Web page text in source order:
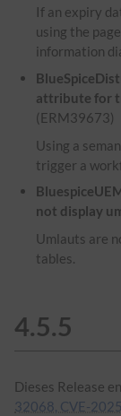
If an expiry
using the
information
attribute for
(ERM39673)
Using a
trigger a
not display
Umlauts are
tables.
4.5.5
Dieses Release
32068, CVE-